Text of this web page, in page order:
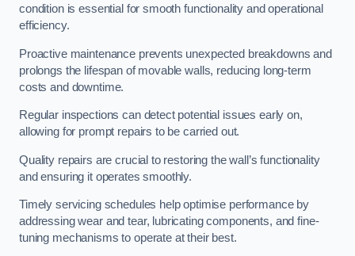
condition is essential for smooth functionality and operational
efficiency.
Proactive maintenance prevents unexpected breakdowns and
prolongs the lifespan of movable walls, reducing long-term
costs and downtime.
Regular inspections can detect potential issues early on,
allowing for prompt repairs to be carried out.
Quality repairs are crucial to restoring the wall’s functionality
and ensuring it operates smoothly.
Timely servicing schedules help optimise performance by
addressing wear and tear, lubricating components, and fine-
tuning mechanisms to operate at their best.